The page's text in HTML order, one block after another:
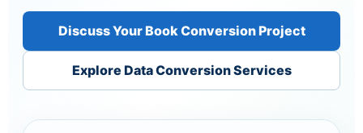
Discuss Your Book Conversion Project
Explore Data Conversion Services